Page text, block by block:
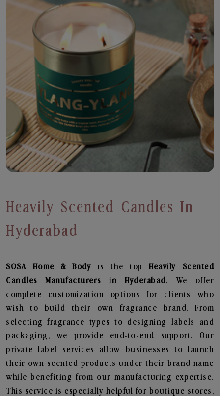
Heavily Scented Candles In
Hyderabad
SOSA Home & Body is the topHeavily Scented
Candles
Manufacturers in Hyderabad. We offer
complete customization options for clients who
wish to build their own fragrance brand. From
selecting fragrance types to designing labels and
packaging, we provide end-to-end support. Our
private label services allow businesses to launch
their own scented products under their brand name
while benefiting from our manufacturing expertise.
This service is especially helpful for boutique stores,